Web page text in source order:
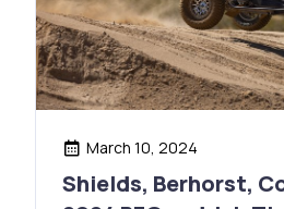
March 10, 2024
Shields, Berhorst,